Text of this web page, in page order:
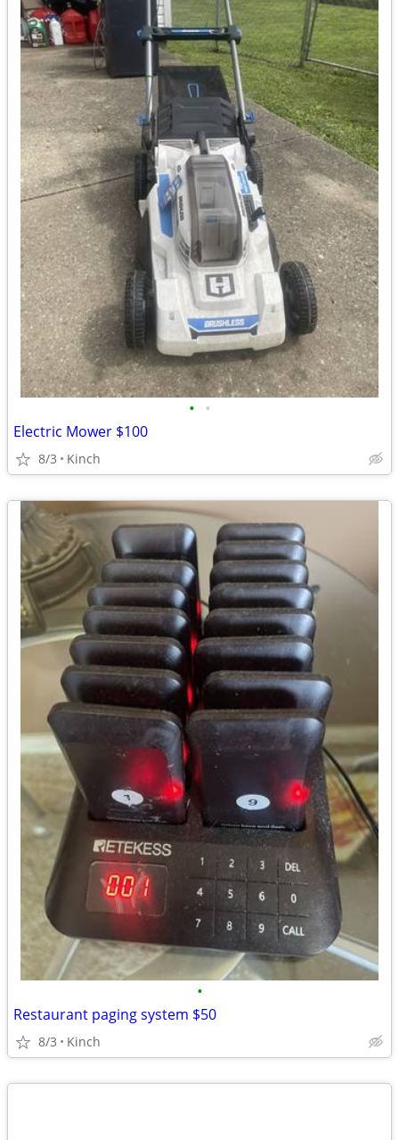
• •
Electric Mower $100
8/3 Kinch
•
Restaurant paging system $50
8/3 Kinch